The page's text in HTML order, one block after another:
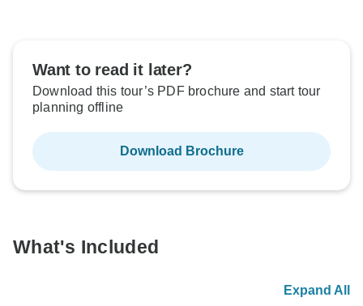
Want to read it later?
Download this tour’s PDF brochure and start tour
planning offline
Download Brochure
What's Included
Expand All